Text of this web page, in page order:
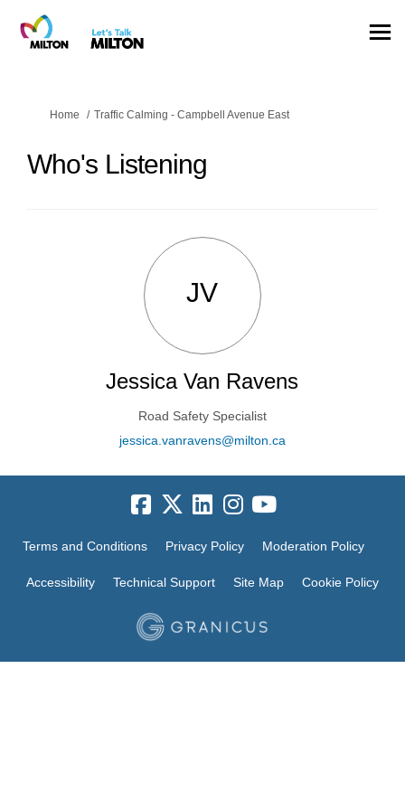
You are here:
Home Traffic Calming - Campbell Avenue East
Who's Listening
JV
Jessica Van Ravens
Road Safety Specialist
jessica.vanravens@milton.ca(External link)
Terms and Conditions Privacy Policy Moderation Policy
Accessibility Technical Support Site Map Cookie Policy